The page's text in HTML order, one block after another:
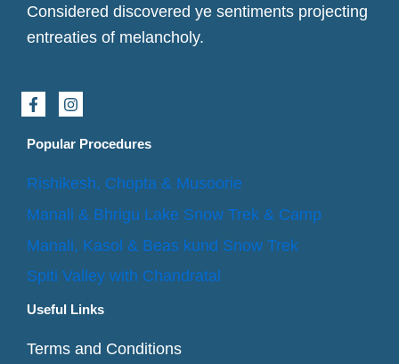
Considered discovered ye sentiments projecting
entreaties of melancholy.
F
a
e
o
o
-
I
n
t
r
a
m
Popular Procedures
Rishikesh, Chopta & Musoorie
Manali & Bhrigu Lake Snow Trek & Camp
Manali, Kasol & Beas kund Snow Trek
Spiti Valley with Chandratal
Useful Links
Terms and Conditions